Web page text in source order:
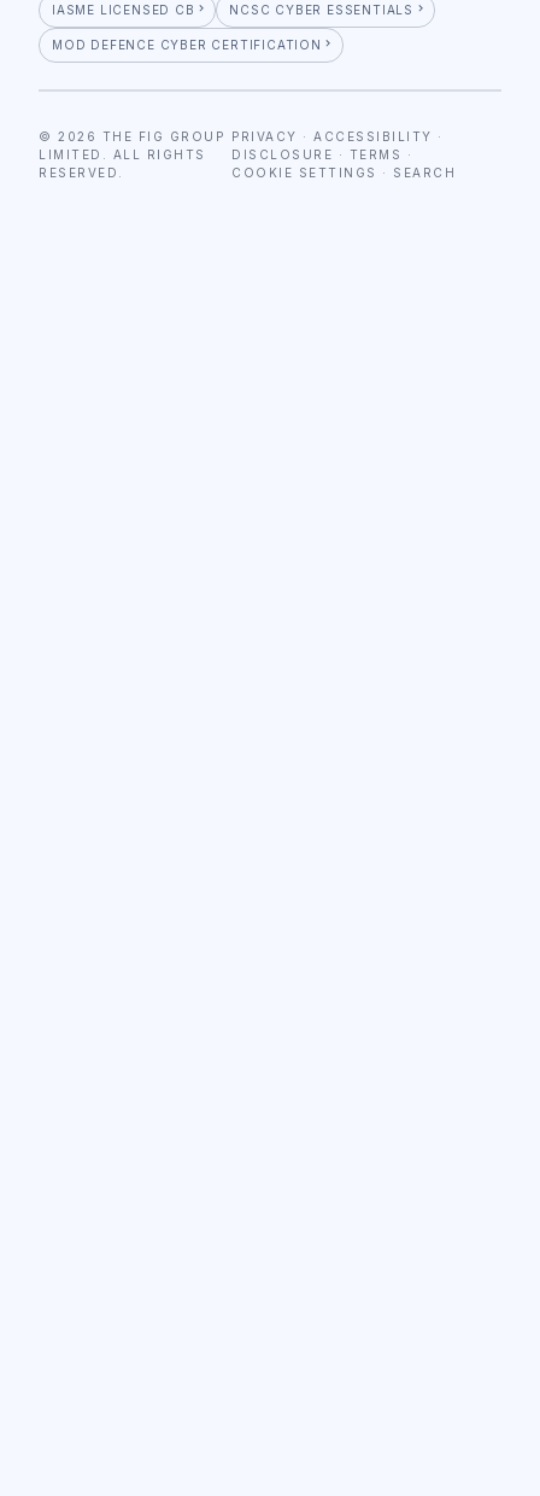
IASME LICENSED CB NCSC CYBER ESSENTIALS
MOD DEFENCE CYBER CERTIFICATION
© 2026 THE FIG GROUP
LIMITED. ALL RIGHTS
RESERVED.
PRIVACY ·ACCESSIBILITY ·
DISCLOSURE · TERMS
·
COOKIE SETTINGS
· SEARCH